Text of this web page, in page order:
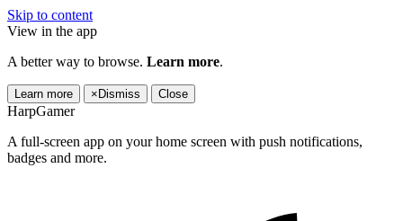
Skip to content
View in the app
A better way to browse. Learn more.
Learn more × Dismiss Close
HarpGamer
A full-screen app on your home screen with push notifications,
badges and more.